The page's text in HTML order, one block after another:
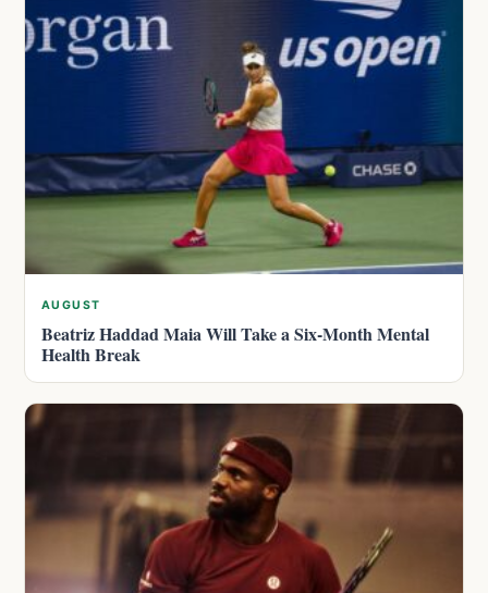
AUGUST
Beatriz Haddad Maia Will Take a Six-Month Mental
Health Break